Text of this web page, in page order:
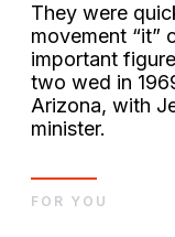
They were
movement “it”
important
two wed in
Arizona, with
minister.
FOR YOU